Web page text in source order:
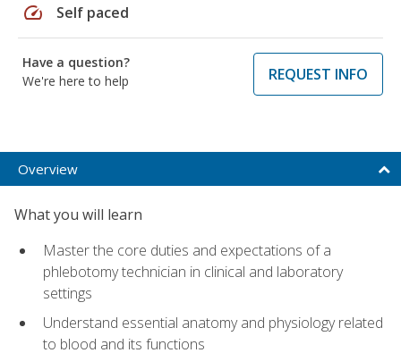
speed Self paced
Have a question?
We're here to help
REQUEST INFO
Overview
What you will learn
Master the core duties and expectations of a
phlebotomy technician in clinical and laboratory
settings
Understand essential anatomy and physiology related
to blood and its functions